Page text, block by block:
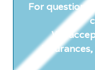
For
We